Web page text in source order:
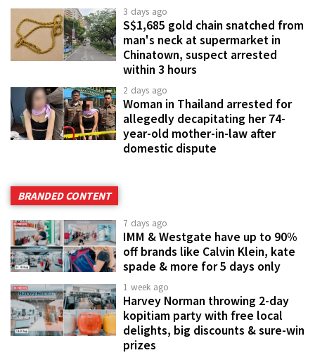
3 days ago
S$1,685 gold chain snatched from
man's neck at supermarket in
Chinatown, suspect arrested
within 3 hours
2 days ago
Woman in Thailand arrested for
allegedly decapitating her 74-
year-old mother-in-law after
domestic dispute
BRANDED CONTENT
7 days ago
IMM & Westgate have up to 90%
off brands like Calvin Klein, kate
spade & more for 5 days only
1 week ago
Harvey Norman throwing 2-day
kopitiam party with free local
delights, big discounts & sure-win
prizes